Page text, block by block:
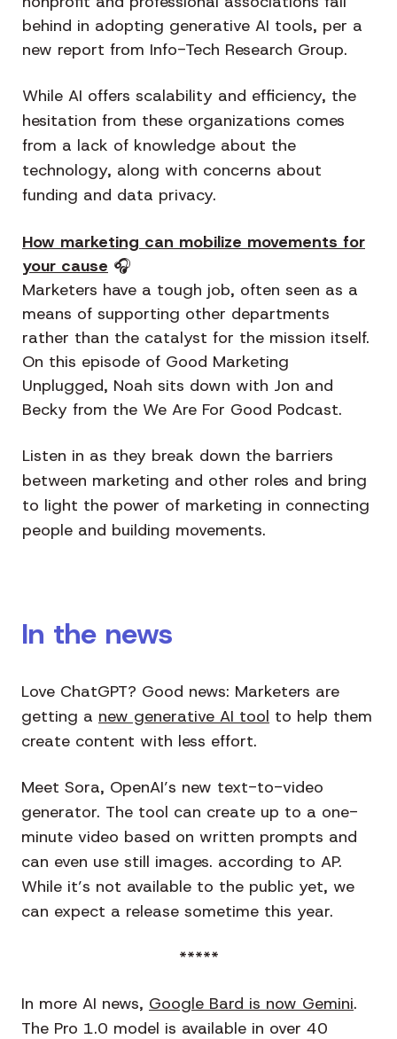
behind in adopting generative AI tools, per a
new report from Info-Tech Research Group.
While AI offers scalability and efficiency, the
hesitation from these organizations comes
from a lack of knowledge about the
technology, along with concerns about
funding and data privacy.
How marketing can mobilize movements for
your cause 🎧
Marketers have a tough job, often seen as a
means of supporting other departments
rather than the catalyst for the mission itself.
On this episode of Good Marketing
Unplugged, Noah sits down with Jon and
Becky from the We Are For Good Podcast.
Listen in as they break down the barriers
between marketing and other roles and bring
to light the power of marketing in connecting
people and building movements.
In the news
Love ChatGPT? Good news: Marketers are
getting a new generative AI tool to help them
create content with less effort.
Meet Sora, OpenAI’s new text-to-video
generator. The tool can create up to a one-
minute video based on written prompts and
can even use still images. according to AP.
While it’s not available to the public yet, we
can expect a release sometime this year.
*****
In more AI news, Google Bard is now Gemini.
The Pro 1.0 model is available in over 40